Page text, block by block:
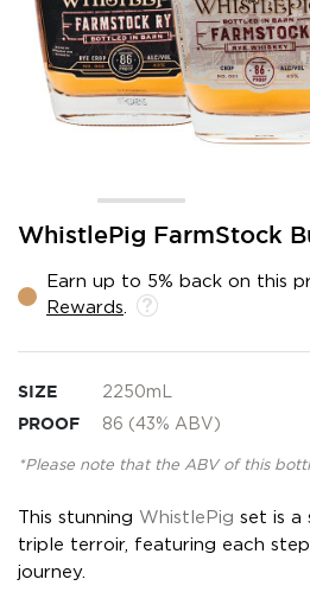
WhistlePig FarmStock
Earn up to 5% back on this
Rewards
SIZE 2250mL
PROOF 86 (43% ABV)
*Please note that the ABV of this
This stunning WhistlePig set is a
triple terroir, featuring each
journey.
Skip
beginning
gallery